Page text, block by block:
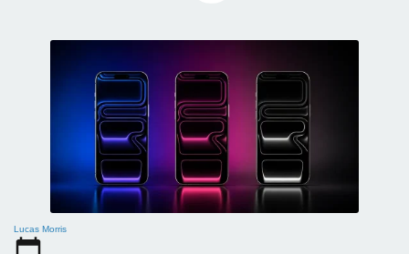
Lucas Morris